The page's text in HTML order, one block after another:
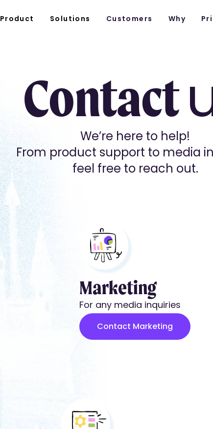
Product Solutions Customers Why
Contact
We’re here to help!
From product support to media
feel free to reach out.
Marketing
For any media inquiries
Contact Marketing